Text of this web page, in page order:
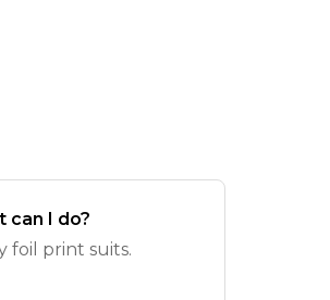
can I do?
foil print suits.